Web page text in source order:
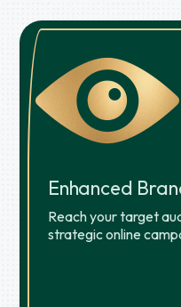
Enhanced
Reach your target
strategic online